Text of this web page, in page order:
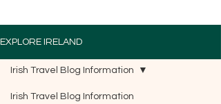
EXPLORE IRELAND
Irish Travel Blog Information
Irish Travel Blog Information